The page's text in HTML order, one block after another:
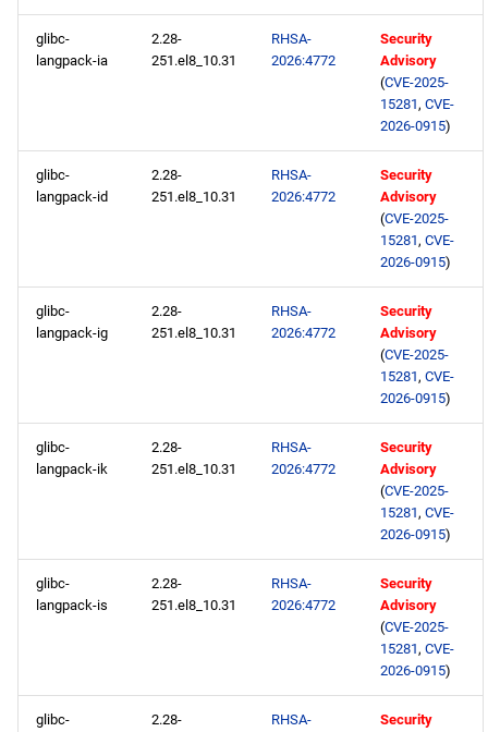
glibc-
langpack-ia
2.28-
251.el8_10.31
RHSA-
2026:4772
Security
Advisory
(CVE-2025-
15281, CVE-
2026-0915)
glibc-
langpack-id
2.28-
251.el8_10.31
RHSA-
2026:4772
Security
Advisory
(CVE-2025-
15281, CVE-
2026-0915)
glibc-
langpack-ig
2.28-
251.el8_10.31
RHSA-
2026:4772
Security
Advisory
(CVE-2025-
15281, CVE-
2026-0915)
glibc-
langpack-ik
2.28-
251.el8_10.31
RHSA-
2026:4772
Security
Advisory
(CVE-2025-
15281, CVE-
2026-0915)
glibc-
langpack-is
2.28-
251.el8_10.31
RHSA-
2026:4772
Security
Advisory
(CVE-2025-
15281, CVE-
2026-0915)
glibc-
2.28-
RHSA-
Security